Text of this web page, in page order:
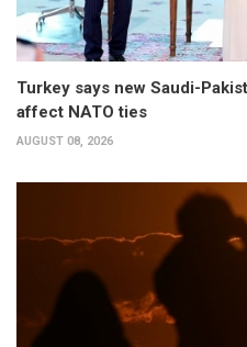
Turkey says new Saudi-
affect NATO ties
AUGUST 08, 2026